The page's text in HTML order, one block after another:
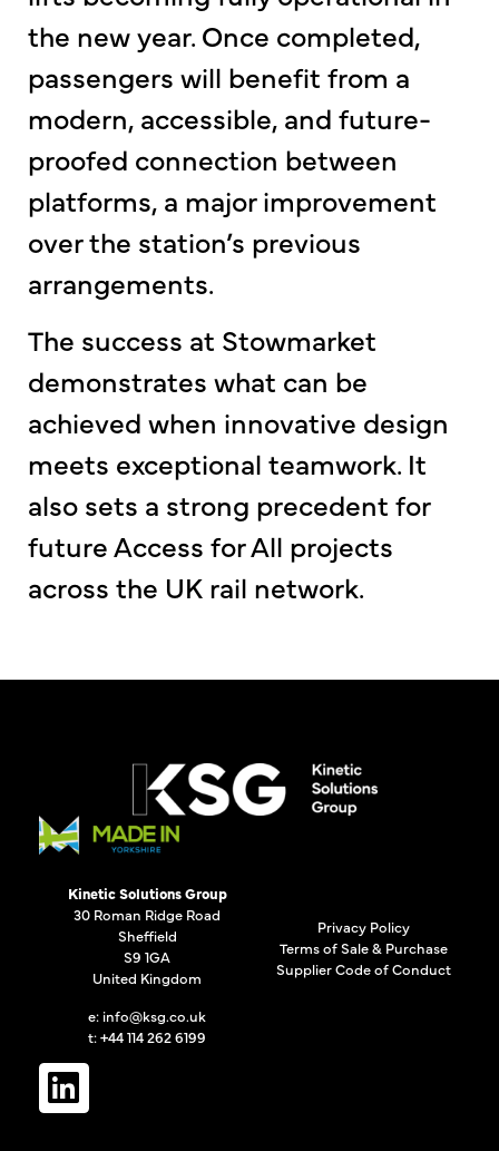
the new year. Once completed,
passengers will benefit from a
modern, accessible, and future-
proofed connection between
platforms, a major improvement
over the station’s previous
arrangements.
The success at Stowmarket
demonstrates what can be
achieved when innovative design
meets exceptional teamwork. It
also sets a strong precedent for
future Access for All projects
across the UK rail network.
Privacy Policy
Terms of Sale & Purchase
Supplier Code of Conduct
Kinetic Solutions Group
30 Roman Ridge Road
Sheffield
S9 1GA
United Kingdom
e: info@ksg.co.uk
t: +44 114 262 6199